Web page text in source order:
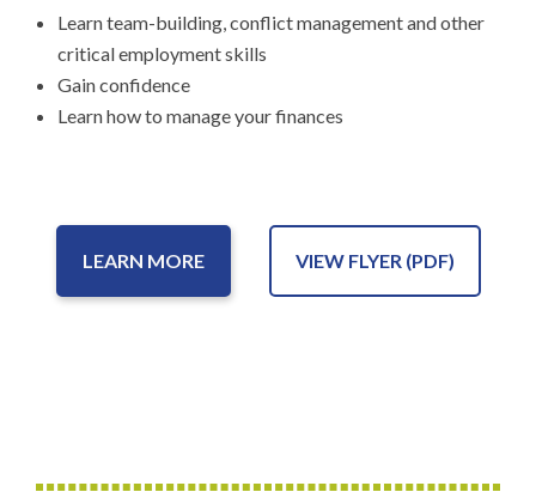
Learn team-building, conflict management and other
critical employment skills
Gain confidence
Learn how to manage your finances
LEARN MORE VIEW FLYER (PDF)